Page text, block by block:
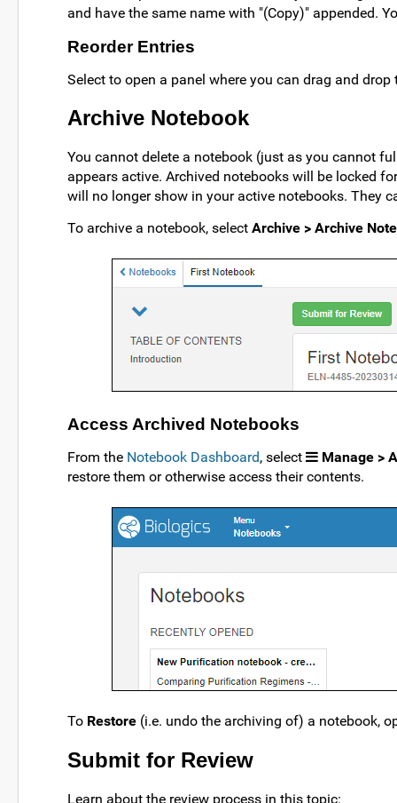
and have the same name with "(Copy)" appended.
Reorder Entries
Select to open a panel where you can drag and
Archive Notebook
You cannot delete a notebook (just as you cannot
appears active. Archived notebooks will be locked
will no longer show in your active notebooks. They
To archive a notebook, select Archive > Archive
Access Archived Notebooks
From the Notebook Dashboard, select
Manage >
restore them or otherwise access their contents.
To Restore (i.e. undo the archiving of) a notebook,
Submit for Review
Learn about the review process in this topic: